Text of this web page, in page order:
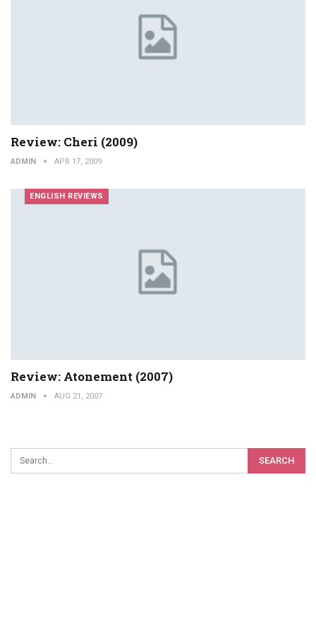
Review: Cheri (2009)
ADMIN APR 17, 2009
ENGLISH REVIEWS
Review: Atonement (2007)
ADMIN AUG 21, 2007